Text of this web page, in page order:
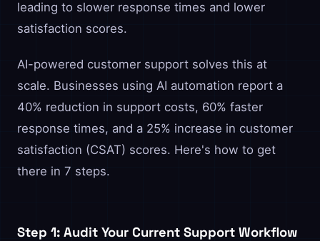
leading to slower response times and lower
satisfaction scores.
AI-powered customer support solves this at
scale. Businesses using AI automation report a
40% reduction in support costs, 60% faster
response times, and a 25% increase in customer
satisfaction (CSAT) scores. Here's how to get
there in 7 steps.
Step 1: Audit Your Current Support Workflow